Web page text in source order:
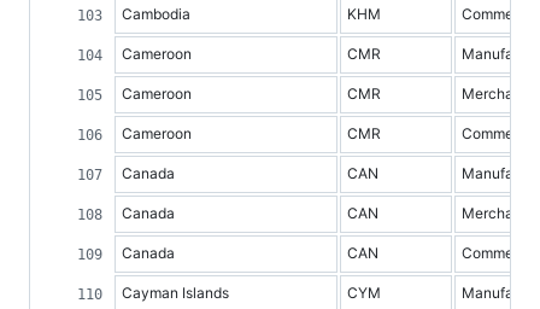
Cambodia KHM
Cameroon CMR
Cameroon CMR
Cameroon CMR
Canada CAN
Canada CAN
Canada CAN
Cayman Islands CYM